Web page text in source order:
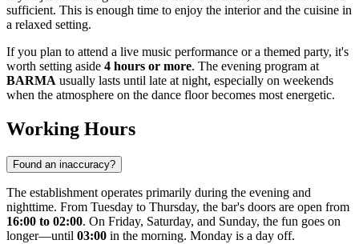
sufficient. This is enough time to enjoy the interior and the cuisine in
a relaxed setting.
If you plan to attend a live music performance or a themed party, it's
worth setting aside 4 hours or more. The evening program at
BARMA usually lasts until late at night, especially on weekends
when the atmosphere on the dance floor becomes most energetic.
Working Hours
Found an inaccuracy?
The establishment operates primarily during the evening and
nighttime. From Tuesday to Thursday, the bar's doors are open from
16:00 to 02:00. On Friday, Saturday, and Sunday, the fun goes on
longer—until 03:00 in the morning. Monday is a day off.